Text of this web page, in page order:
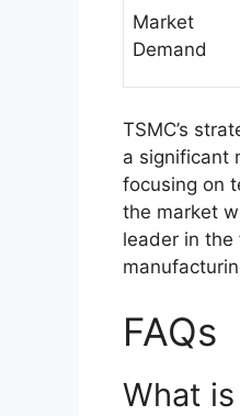
Market
Demand
TSMC’s
a significant
focusing on
the market
leader in
FAQs
What